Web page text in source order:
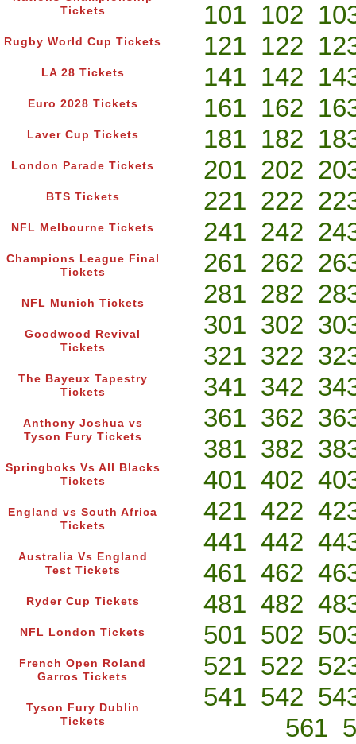
Tickets
Rugby World Cup Tickets
LA 28 Tickets
Euro 2028 Tickets
Laver Cup Tickets
London Parade Tickets
BTS Tickets
NFL Melbourne Tickets
Champions League Final
Tickets
NFL Munich Tickets
Goodwood Revival
Tickets
The Bayeux Tapestry
Tickets
Anthony Joshua vs
Tyson Fury Tickets
Springboks Vs All Blacks
Tickets
England vs South Africa
Tickets
Australia Vs England
Test Tickets
Ryder Cup Tickets
NFL London Tickets
French Open Roland
Garros Tickets
Tyson Fury Dublin
Tickets
101 102
121 122
141 142
161 162
181 182
201 202
221 222
241 242
261 262
281 282
301 302
321 322
341 342
361 362
381 382
401 402
421 422
441 442
461 462
481 482
501 502
521 522
541 542
561